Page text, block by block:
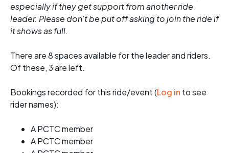
especially if they get support from another ride
leader. Please don't be put off asking to join the ride if
it shows as full.
There are 8 spaces available for the leader and riders.
Of these, 3 are left.
Bookings recorded for this ride/event (Log in to see
rider names):
A PCTC member
A PCTC member